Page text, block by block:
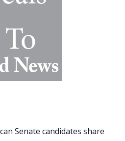
Senate candidates share